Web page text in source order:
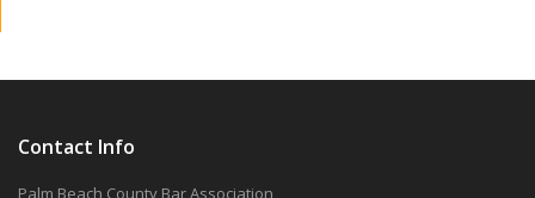
Contact Info
Palm Beach County Bar Association